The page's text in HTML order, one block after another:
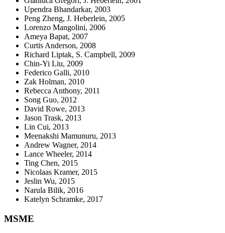
Upendra Bhandarkar, 2003
Peng Zheng, J. Heberlein, 2005
Lorenzo Mangolini, 2006
Ameya Bapat, 2007
Curtis Anderson, 2008
Richard Liptak, S. Campbell, 2009
Chin-Yi Liu, 2009
Federico Galli, 2010
Zak Holman, 2010
Rebecca Anthony, 2011
Song Guo, 2012
David Rowe, 2013
Jason Trask, 2013
Lin Cui, 2013
Meenakshi Mamunuru, 2013
Andrew Wagner, 2014
Lance Wheeler, 2014
Ting Chen, 2015
Nicolaas Kramer, 2015
Jeslin Wu, 2015
Narula Bilik, 2016
Katelyn Schramke, 2017
MSME